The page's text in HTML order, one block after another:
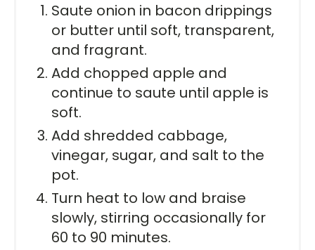
Saute onion in bacon drippings
or butter until soft, transparent,
and fragrant.
Add chopped apple and
continue to saute until apple is
soft.
Add shredded cabbage,
vinegar, sugar, and salt to the
pot.
Turn heat to low and braise
slowly, stirring occasionally for
60 to 90 minutes.